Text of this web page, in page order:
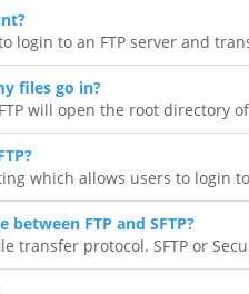
login to an FTP server and
files go in?
will open the root directory
which allows users to login
FTP and SFTP?
transfer protocol. SFTP or